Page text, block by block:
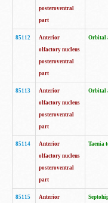
posteroventral
part
85112
Anterior
olfactory nucleus
posteroventral
part
Orbital
85113
Anterior
olfactory nucleus
posteroventral
part
Orbital
85114
Anterior
olfactory nucleus
posteroventral
part
Taenia
85115
Anterior